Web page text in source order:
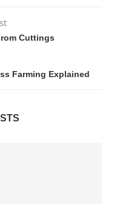
Cuttings
Farming Explained